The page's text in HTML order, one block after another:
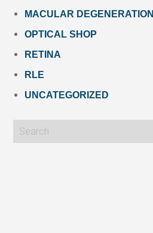
MACULAR DEGENERATION
OPTICAL SHOP
RETINA
RLE
UNCATEGORIZED